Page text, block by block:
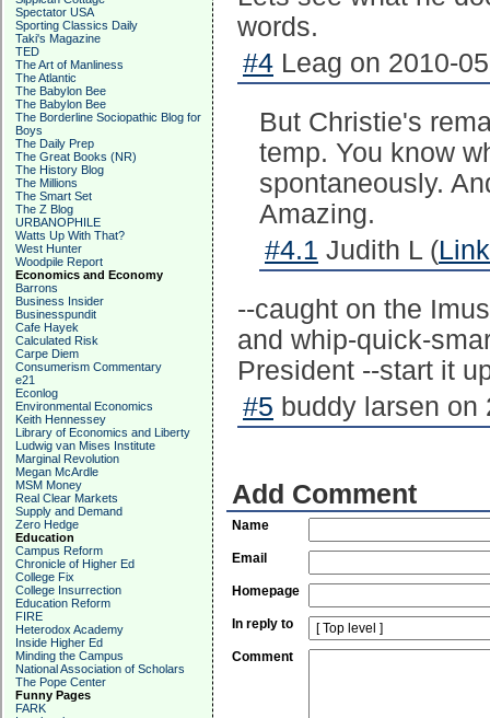
Spectator USA
Sporting Classics Daily
Taki's Magazine
TED
The Art of Manliness
The Atlantic
The Babylon Bee
The Babylon Bee
The Borderline Sociopathic Blog for
Boys
The Daily Prep
The Great Books (NR)
The History Blog
The Millions
The Smart Set
The Z Blog
URBANOPHILE
Watts Up With That?
West Hunter
Woodpile Report
Economics and Economy
Barrons
Business Insider
Businesspundit
Cafe Hayek
Calculated Risk
Carpe Diem
Consumerism Commentary
e21
Econlog
Environmental Economics
Keith Hennessey
Library of Economics and Liberty
Ludwig van Mises Institute
Marginal Revolution
Megan McArdle
MSM Money
Real Clear Markets
Supply and Demand
Zero Hedge
Education
Campus Reform
Chronicle of Higher Ed
College Fix
College Insurrection
Education Reform
FIRE
Heterodox Academy
Inside Higher Ed
Minding the Campus
National Association of Scholars
The Pope Center
Funny Pages
FARK
words.
#4 Leag on 2010-
But Christie's
temp. You know
spontaneously.
Amazing.
#4.1 Judith L (Link
--caught on the
and whip-quick-
President --start it
#5 buddy larsen on
Add Comment
Name
Email
Homepage
In reply to
Comment